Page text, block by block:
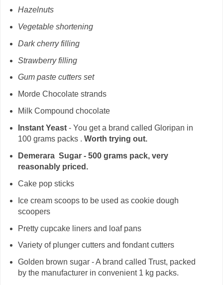
Hazelnuts
Vegetable shortening
Dark cherry filling
Strawberry filling
Gum paste cutters set
Morde Chocolate strands
Milk Compound chocolate
Instant Yeast - You get a brand called Gloripan in
100 grams packs . Worth trying out.
Demerara Sugar - 500 grams pack, very
reasonably priced.
Cake pop sticks
Ice cream scoops to be used as cookie dough
scoopers
Pretty cupcake liners and loaf pans
Variety of plunger cutters and fondant cutters
Golden brown sugar - A brand called Trust, packed
by the manufacturer in convenient 1 kg packs.